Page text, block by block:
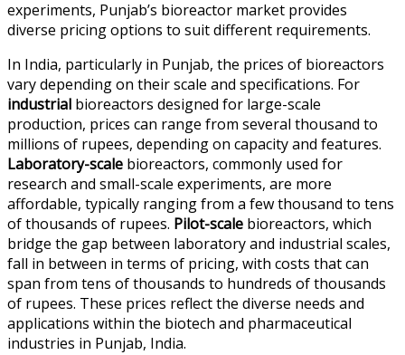
experiments, Punjab’s bioreactor market provides
diverse pricing options to suit different requirements.
In India, particularly in Punjab, the prices of bioreactors
vary depending on their scale and specifications. For
industrial bioreactors designed for large-scale
production, prices can range from several thousand to
millions of rupees, depending on capacity and features.
Laboratory-scale bioreactors, commonly used for
research and small-scale experiments, are more
affordable, typically ranging from a few thousand to tens
of thousands of rupees. Pilot-scale bioreactors, which
bridge the gap between laboratory and industrial scales,
fall in between in terms of pricing, with costs that can
span from tens of thousands to hundreds of thousands
of rupees. These prices reflect the diverse needs and
applications within the biotech and pharmaceutical
industries in Punjab, India.